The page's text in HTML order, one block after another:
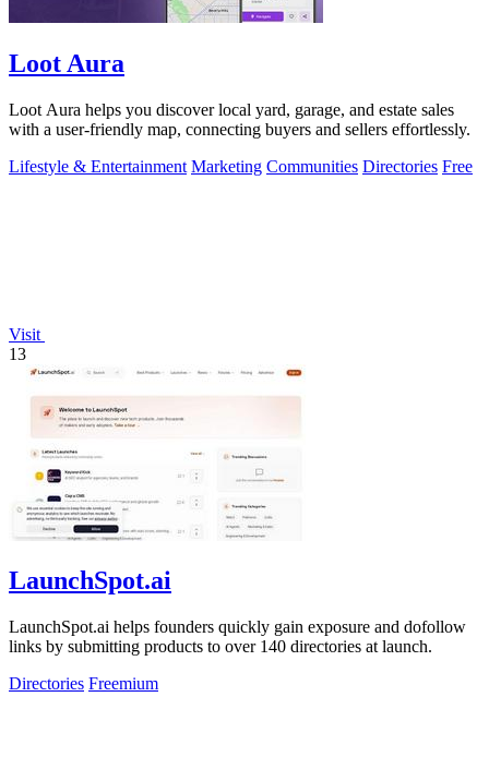
Loot Aura
Loot Aura helps you discover local yard, garage, and estate sales
with a user-friendly map, connecting buyers and sellers effortlessly.
Lifestyle & Entertainment Marketing Communities Directories Free
Visit
13
LaunchSpot.ai
LaunchSpot.ai helps founders quickly gain exposure and dofollow
links by submitting products to over 140 directories at launch.
Directories Freemium